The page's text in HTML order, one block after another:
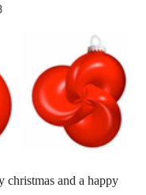
christmas and a happy